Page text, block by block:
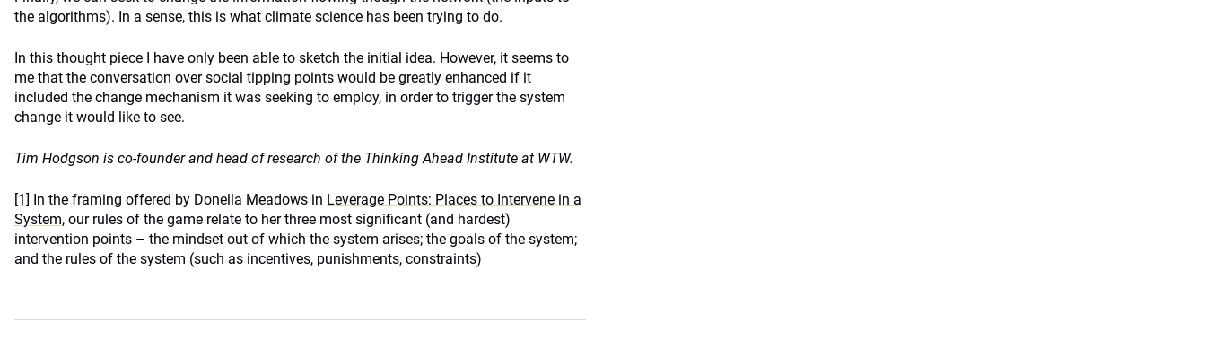
the algorithms). In a sense, this is what climate science has been trying to do.
In this thought piece I have only been able to sketch the initial idea. However, it seems to
me that the conversation over social tipping points would be greatly enhanced if it
included the change mechanism it was seeking to employ, in order to trigger the system
change it would like to see.
Tim Hodgson is co-founder and head of research of the Thinking Ahead Institute at WTW.
[1] In the framing offered by Donella Meadows in Leverage Points: Places to Intervene in a
System, our rules of the game relate to her three most significant (and hardest)
intervention points – the mindset out of which the system arises; the goals of the system;
and the rules of the system (such as incentives, punishments, constraints)